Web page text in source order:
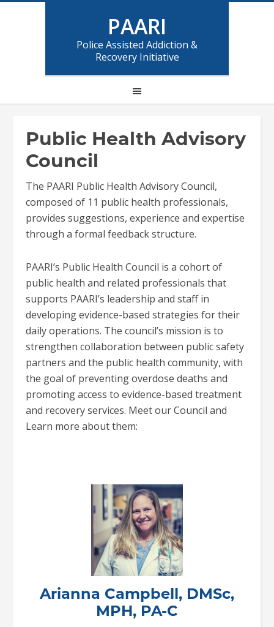
PAARI
Police Assisted Addiction &
Recovery Initiative
Public Health Advisory
Council
The PAARI Public Health Advisory Council,
composed of 11 public health professionals,
provides suggestions, experience and expertise
through a formal feedback structure.
PAARI’s Public Health Council is a cohort of
public health and related professionals that
supports PAARI’s leadership and staff in
developing evidence-based strategies for their
daily operations. The council’s mission is to
strengthen collaboration between public safety
partners and the public health community, with
the goal of preventing overdose deaths and
promoting access to evidence-based treatment
and recovery services. Meet our Council and
Learn more about them:
Arianna Campbell, DMSc,
MPH, PA-C